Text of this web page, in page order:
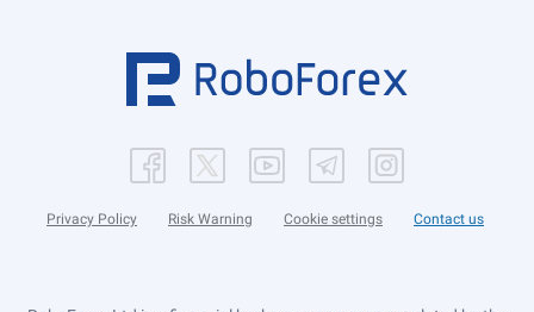
Privacy Policy Risk Warning Cookie settings Contact us